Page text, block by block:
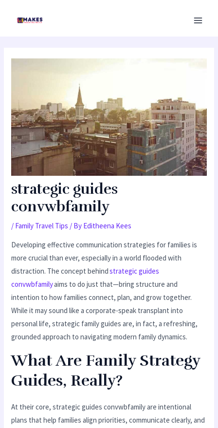
strategic guides
convwbfamily
/ Family Travel Tips / By Editheena Kees
Developing effective communication strategies for families is
more crucial than ever, especially in a world flooded with
distraction. The concept behindstrategic guides
convwbfamilyaims to do just that—bring structure and
intention to how families connect, plan, and grow together.
While it may sound like a corporate-speak transplant into
personal life, strategic family guides are, in fact, a refreshing,
grounded approach to navigating modern family dynamics.
What Are Family Strategy
Guides, Really?
At their core, strategic guides convwbfamily are intentional
plans that help families align priorities, communicate clearly, and